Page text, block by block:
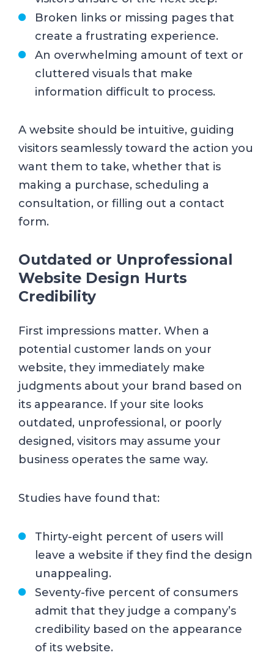
Broken links or missing pages that
create a frustrating experience.
An overwhelming amount of text or
cluttered visuals that make
information difficult to process.
A website should be intuitive, guiding
visitors seamlessly toward the action you
want them to take, whether that is
making a purchase, scheduling a
consultation, or filling out a contact
form.
Outdated or Unprofessional
Website Design Hurts
Credibility
First impressions matter. When a
potential customer lands on your
website, they immediately make
judgments about your brand based on
its appearance. If your site looks
outdated, unprofessional, or poorly
designed, visitors may assume your
business operates the same way.
Studies have found that:
Thirty-eight percent of users will
leave a website if they find the design
unappealing.
Seventy-five percent of consumers
admit that they judge a company’s
credibility based on the appearance
of its website.